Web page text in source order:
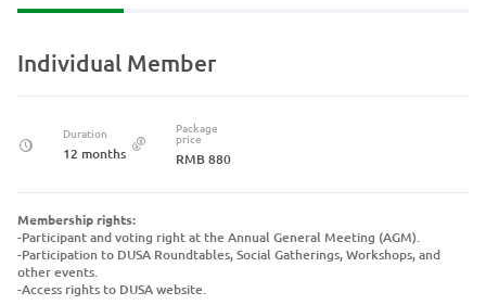
Individual Member
Duration
12 months
Package
price
RMB 880
Membership rights:
-Participant and voting right at the Annual General Meeting (AGM).
-Participation to DUSA Roundtables, Social Gatherings, Workshops, and
other events.
-Access rights to DUSA website.